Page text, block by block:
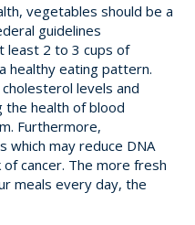
vegetables should be a
guidelines
least 2 to 3 cups of
healthy eating pattern.
levels and
the health of blood
Furthermore,
which may reduce DNA
cancer. The more fresh
meals every day, the